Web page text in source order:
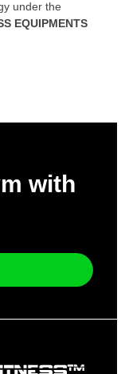
under the
EQUIPMENTS
with